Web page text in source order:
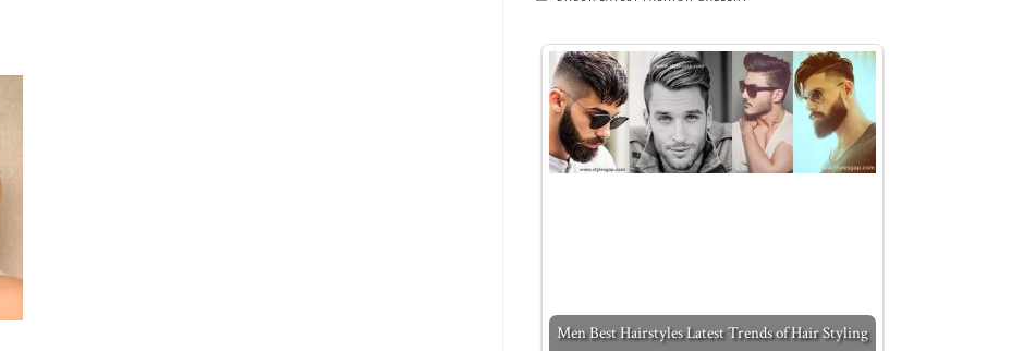
Men Best Hairstyles Latest Trends of Hair Styling